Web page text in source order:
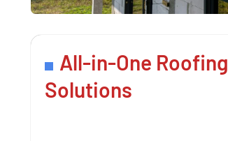
All-in-One Roofing
Solutions